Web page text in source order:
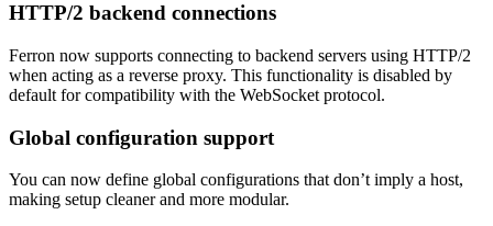
HTTP/2 backend connections
Ferron now supports connecting to backend servers using HTTP/2
when acting as a reverse proxy. This functionality is disabled by
default for compatibility with the WebSocket protocol.
Global configuration support
You can now define global configurations that don’t imply a host,
making setup cleaner and more modular.